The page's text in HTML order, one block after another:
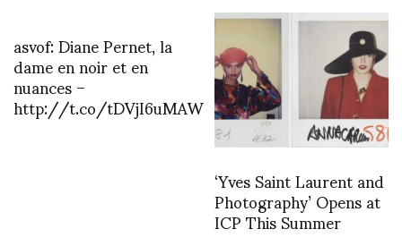
asvof: Diane Pernet, la
dame en noir et en
nuances –
http://t.co/tDVjI6uMAW
‘Yves Saint Laurent and
Photography’ Opens at
ICP This Summer